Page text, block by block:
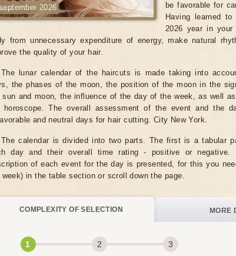
2026
be favorable for
Having learned
2026 year in
from unnecessary expenditure of energy, make natural
the quality of your hair.
The lunar calendar of the haircuts is made taking into
the phases of the moon, the position of the moon in the
sun and moon, the influence of the day of the week, as well
horoscope. The overall assessment of the event and the
and neutral days for hair cutting. City New York.
The calendar is divided into two parts. The first is a tabular
day and their overall time rating - positive or
of each event for the day is presented, for this you
week) in the table section or scroll down the page.
COMPLEXITY OF SELECTION MORE